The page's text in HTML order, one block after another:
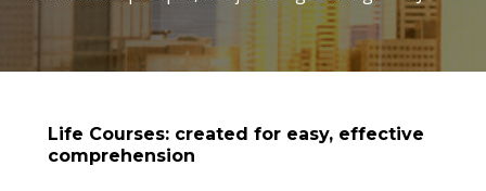
Life Courses: created for easy, effective
comprehension